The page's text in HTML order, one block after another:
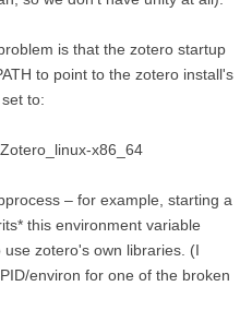
is that the zotero startup
to point to the zotero install's
to:
x86_64
– for example, starting a
this environment variable
zotero's own libraries. (I
environ for one of the broken